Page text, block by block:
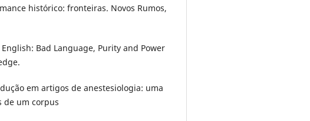
histórico: fronteiras. Novos Rumos,
Bad Language, Purity and Power
em artigos de anestesiologia: uma
de um corpus